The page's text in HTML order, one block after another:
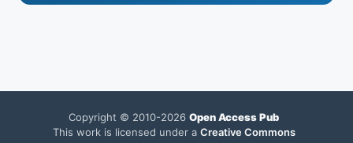
Copyright © 2010-2026 Open Access Pub
This work is licensed under a Creative Commons